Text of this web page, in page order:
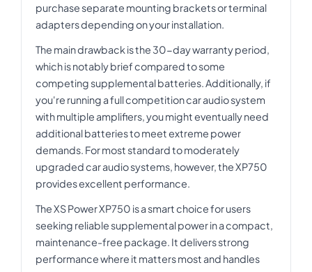
purchase separate mounting brackets or terminal
adapters depending on your installation.
The main drawback is the 30-day warranty period,
which is notably brief compared to some
competing supplemental batteries. Additionally, if
you're running a full competition car audio system
with multiple amplifiers, you might eventually need
additional batteries to meet extreme power
demands. For most standard to moderately
upgraded car audio systems, however, the XP750
provides excellent performance.
The XS Power XP750 is a smart choice for users
seeking reliable supplemental power in a compact,
maintenance-free package. It delivers strong
performance where it matters most and handles